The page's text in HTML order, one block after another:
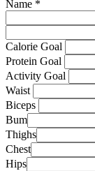
Name *
Calorie Goal
Protein Goal
Activity Goal
Waist
Biceps
Bum
Thighs
Chest
Hips